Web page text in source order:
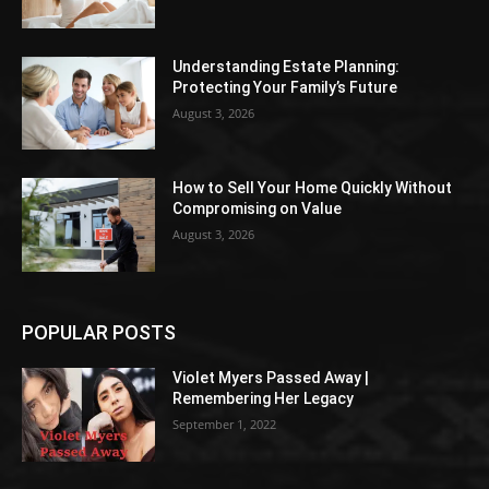
Understanding Estate Planning:
Protecting Your Family’s Future
August 3, 2026
How to Sell Your Home Quickly Without
Compromising on Value
August 3, 2026
POPULAR POSTS
Violet Myers Passed Away |
Remembering Her Legacy
September 1, 2022